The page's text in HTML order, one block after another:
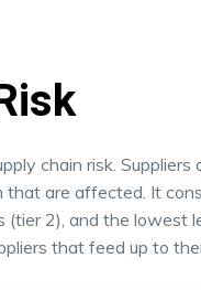
chain risk.
are affected. It
(tier 2), and the lowest
that feed up to